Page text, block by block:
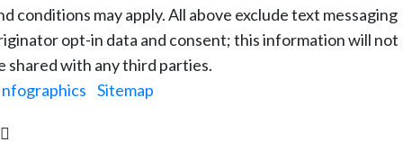
conditions may apply. All above exclude text messaging
opt-in data and consent; this information will not
shared with any third parties.
Sitemap
